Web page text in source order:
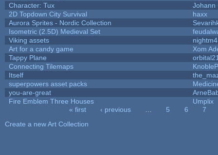
Character: Tux
Johann
2D Topdown City Survival
haxx
Aurora Sprites - Nordic Collection
Isometric (2.5D) Medieval Set
Viking assets
Art for a candy game
Xom
Tappy Plane
Connecting Tilemaps
Itself
superpowers asset packs
you-are-great
Fire Emblem Three Houses
Umplix
« first ‹ previous 5 6
7
Create a new Art Collection